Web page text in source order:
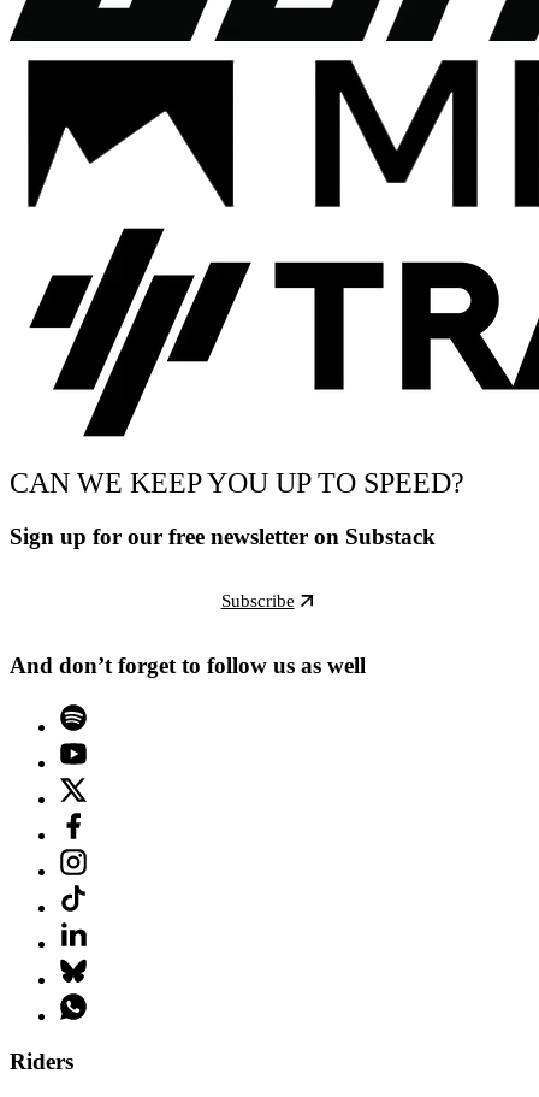
CAN WE KEEP YOU UP TO SPEED?
Sign up for our free newsletter on Substack
Subscribe
And don’t forget to follow us as well
Riders